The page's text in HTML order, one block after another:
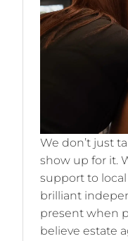
We don’t just
show up for it.
support to
brilliant
present when
believe estate